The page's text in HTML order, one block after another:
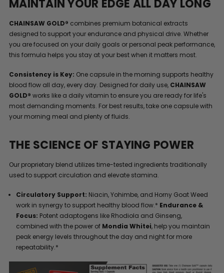
MAINTAIN YOUR EDGE ALL DAY LONG
CHAINSAW GOLD® combines premium botanical extracts
designed to support your endurance and physical drive. Whether
you are focused on your daily goals or personal peak performance,
this formula helps you stay at your best when it matters most.
Consistency is Key: One capsule in the morning supports healthy
blood flow all day, every day. Designed for daily use, CHAINSAW
GOLD® works like a daily vitamin to ensure you are ready for life's
most demanding moments. For best results, take one capsule with
your morning meal and plenty of fluids.
THE SCIENCE OF STAYING POWER
Our proprietary blend utilizes time-tested ingredients traditionally
used to support circulation and elevate stamina.
Circulatory Support: Niacin, Yohimbe, and Horny Goat Weed
work in synergy to support healthy blood flow.* Endurance &
Focus: Potent adaptogens like Rhodiola and Ginseng,
combined with the power of Mondia Whitei, help you maintain
peak energy levels throughout the day and night for more
repeatability.*